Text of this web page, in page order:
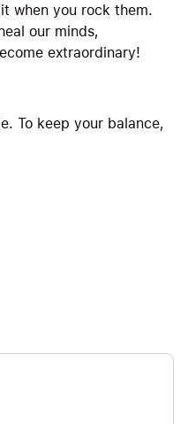
it when you rock them.
our minds,
extraordinary!
To keep your balance,